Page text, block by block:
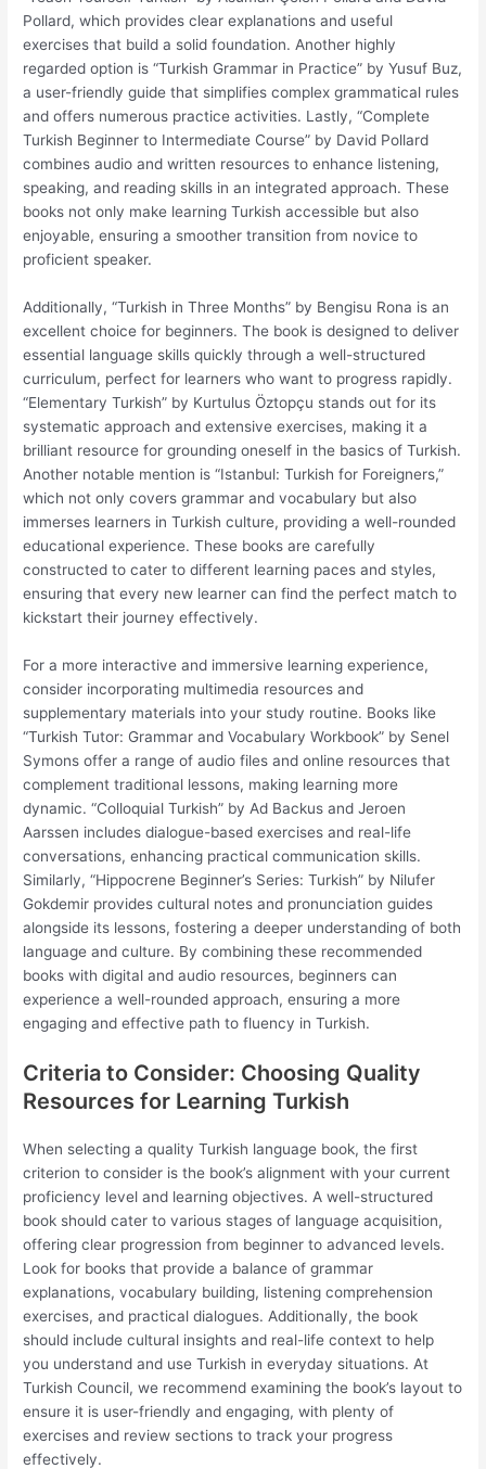
Pollard, which provides clear explanations and useful
exercises that build a solid foundation. Another highly
regarded option is “Turkish Grammar in Practice” by Yusuf Buz,
a user-friendly guide that simplifies complex grammatical rules
and offers numerous practice activities. Lastly, “Complete
Turkish Beginner to Intermediate Course” by David Pollard
combines audio and written resources to enhance listening,
speaking, and reading skills in an integrated approach. These
books not only make learning Turkish accessible but also
enjoyable, ensuring a smoother transition from novice to
proficient speaker.
Additionally, “Turkish in Three Months” by Bengisu Rona is an
excellent choice for beginners. The book is designed to deliver
essential language skills quickly through a well-structured
curriculum, perfect for learners who want to progress rapidly.
“Elementary Turkish” by Kurtulus Öztopçu stands out for its
systematic approach and extensive exercises, making it a
brilliant resource for grounding oneself in the basics of Turkish.
Another notable mention is “Istanbul: Turkish for Foreigners,”
which not only covers grammar and vocabulary but also
immerses learners in Turkish culture, providing a well-rounded
educational experience. These books are carefully
constructed to cater to different learning paces and styles,
ensuring that every new learner can find the perfect match to
kickstart their journey effectively.
For a more interactive and immersive learning experience,
consider incorporating multimedia resources and
supplementary materials into your study routine. Books like
“Turkish Tutor: Grammar and Vocabulary Workbook” by Senel
Symons offer a range of audio files and online resources that
complement traditional lessons, making learning more
dynamic. “Colloquial Turkish” by Ad Backus and Jeroen
Aarssen includes dialogue-based exercises and real-life
conversations, enhancing practical communication skills.
Similarly, “Hippocrene Beginner’s Series: Turkish” by Nilufer
Gokdemir provides cultural notes and pronunciation guides
alongside its lessons, fostering a deeper understanding of both
language and culture. By combining these recommended
books with digital and audio resources, beginners can
experience a well-rounded approach, ensuring a more
engaging and effective path to fluency in Turkish.
Criteria to Consider: Choosing Quality
Resources for Learning Turkish
When selecting a quality Turkish language book, the first
criterion to consider is the book’s alignment with your current
proficiency level and learning objectives. A well-structured
book should cater to various stages of language acquisition,
offering clear progression from beginner to advanced levels.
Look for books that provide a balance of grammar
explanations, vocabulary building, listening comprehension
exercises, and practical dialogues. Additionally, the book
should include cultural insights and real-life context to help
you understand and use Turkish in everyday situations. At
Turkish Council, we recommend examining the book’s layout to
ensure it is user-friendly and engaging, with plenty of
exercises and review sections to track your progress
effectively.